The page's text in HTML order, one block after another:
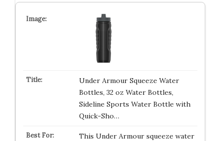
Under Armour Squeeze Water
Bottles, 32 oz Water Bottles,
Sideline Sports Water Bottle with
Quick-Sho…
This Under Armour squeeze water